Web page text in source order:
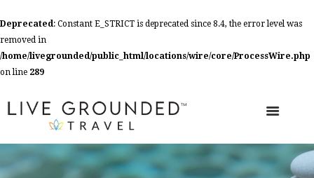
Deprecated: Constant E_STRICT is deprecated since 8.4, the error level was
removed in
/home/livegrounded/public_html/locations/wire/core/ProcessWire.php
on line 289